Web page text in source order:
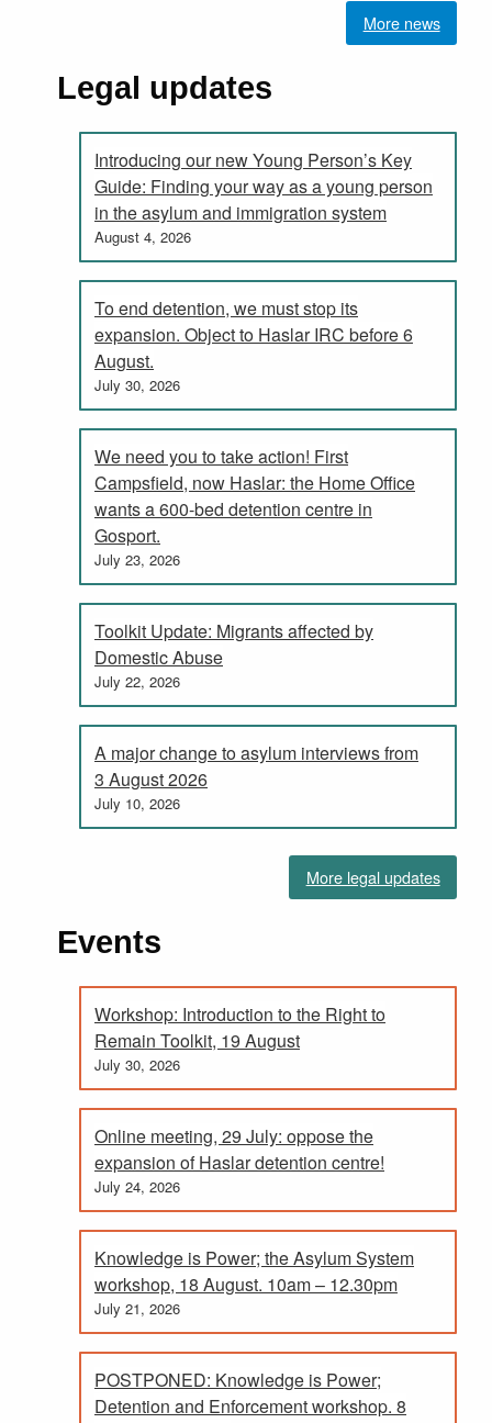
More news
Legal updates
Introducing our new Young Person’s Key
Guide: Finding your way as a young person
in the asylum and immigration system
August 4, 2026
To end detention, we must stop its
expansion. Object to Haslar IRC before 6
August.
July 30, 2026
We need you to take action! First
Campsfield, now Haslar: the Home Office
wants a 600-bed detention centre in
Gosport.
July 23, 2026
Toolkit Update: Migrants affected by
Domestic Abuse
July 22, 2026
A major change to asylum interviews from
3 August 2026
July 10, 2026
More legal updates
Events
Workshop: Introduction to the Right to
Remain Toolkit, 19 August
July 30, 2026
Online meeting, 29 July: oppose the
expansion of Haslar detention centre!
July 24, 2026
Knowledge is Power; the Asylum System
workshop, 18 August. 10am – 12.30pm
July 21, 2026
POSTPONED: Knowledge is Power;
Detention and Enforcement workshop. 8